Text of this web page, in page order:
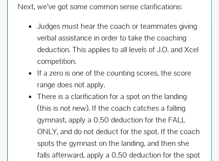
Next, we’ve got some common sense clarifications:
Judges must hear the coach or teammates giving
verbal assistance in order to take the coaching
deduction. This applies to all levels of J.O. and Xcel
competition.
If a zero is one of the counting scores, the score
range does not apply.
There is a clarification for a spot on the landing
(this is not new). If the coach catches a falling
gymnast, apply a 0.50 deduction for the FALL
ONLY, and do not deduct for the spot. If the coach
spots the gymnast on the landing, and then she
falls afterward, apply a 0.50 deduction for the spot